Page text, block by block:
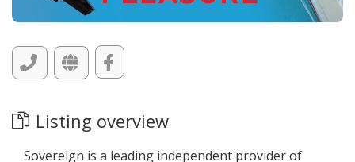
Listing overview
Sovereign is a leading independent provider of